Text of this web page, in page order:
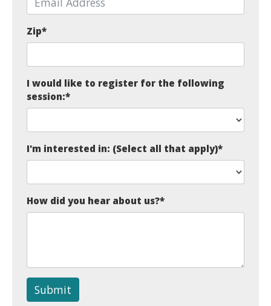
Zip*
I would like to register for the following
session:*
I'm interested in: (Select all that apply)*
How did you hear about us?*
Submit